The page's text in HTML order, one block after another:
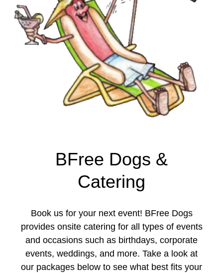
BFree Dogs &
Catering
Book us for your next event! BFree Dogs
provides onsite catering for all types of events
and occasions such as birthdays, corporate
events, weddings, and more. Take a look at
our packages below to see what best fits your